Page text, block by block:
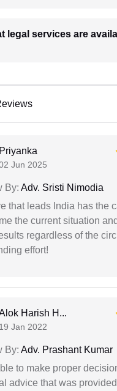
legal services are
Priyanka
Jun 2025
By: Adv. Sristi Nimodia
that leads India has the
the current situation
regardless of the
effort!
Harish H...
19 Jan 2022
By: Adv. Prashant Kumar
to make proper
advice that was